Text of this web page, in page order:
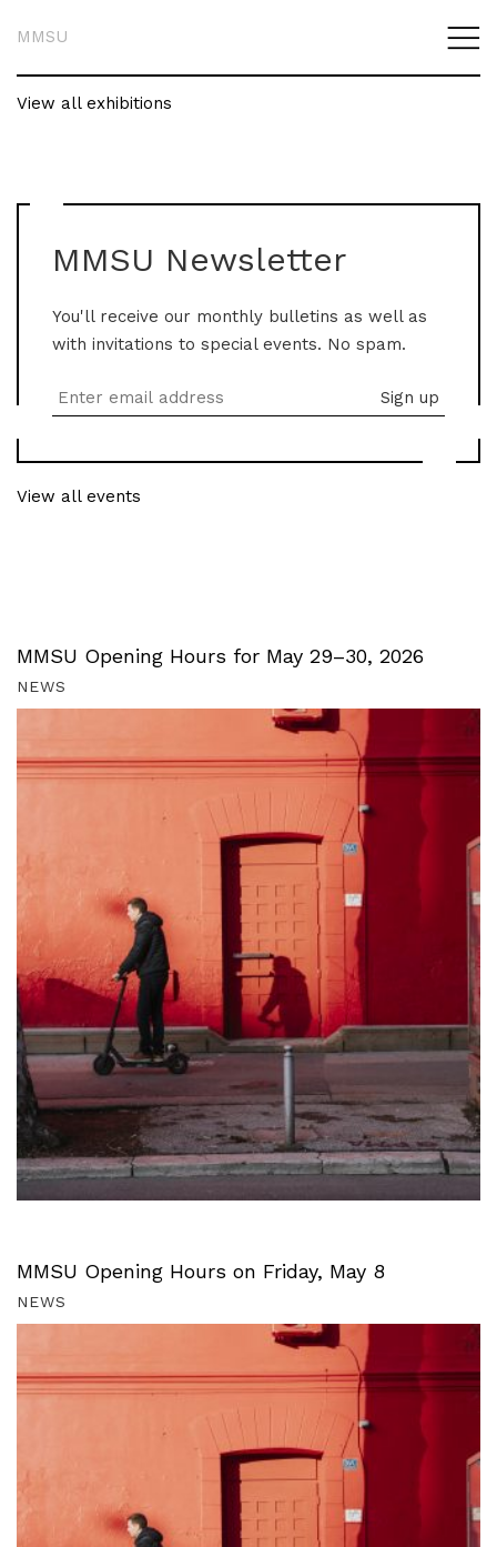
MMSU
View all exhibitions
MMSU Newsletter
You'll receive our monthly bulletins as well as
with invitations to special events. No spam.
View all events
MMSU Opening Hours for May 29–30, 2026
NEWS
MMSU Opening Hours on Friday, May 8
NEWS